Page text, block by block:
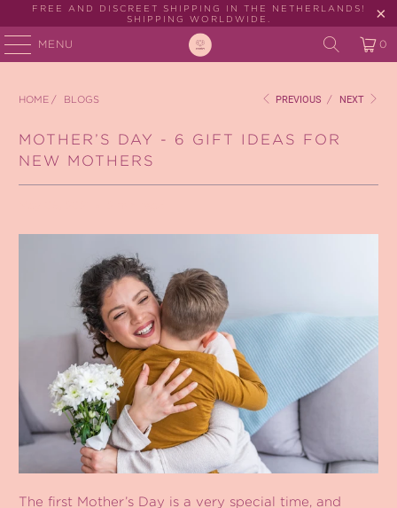
FREE AND DISCREET SHIPPING IN THE NETHERLANDS!
SHIPPING WORLDWIDE.
MENU 0
HOME / BLOGS PREVIOUS / NEXT
MOTHER’S DAY - 6 GIFT IDEAS FOR
NEW MOTHERS
The first Mother’s Day is a very special time, and